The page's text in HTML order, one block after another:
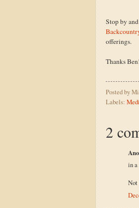
Stop by
offerings.
Thanks
Posted by
Labels:
2
in a
Not